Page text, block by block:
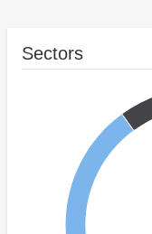
Sectors